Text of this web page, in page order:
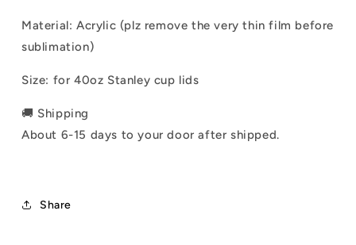
Material: Acrylic (plz remove the very thin film before
sublimation)
Size: for 40oz Stanley cup lids
🚚 Shipping
About 6-15 days to your door after shipped.
Share